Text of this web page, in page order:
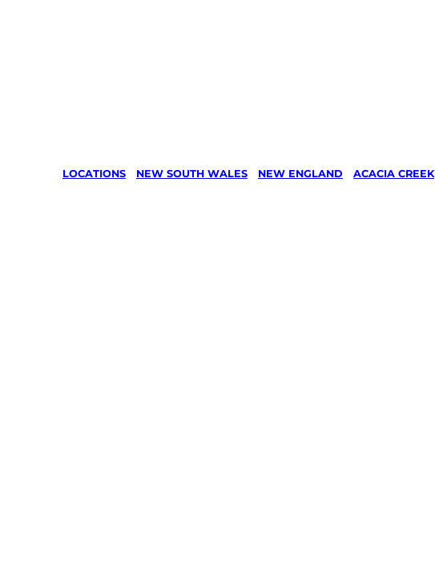
LOCATIONS NEW SOUTH WALES NEW ENGLAND ACACIA CREEK